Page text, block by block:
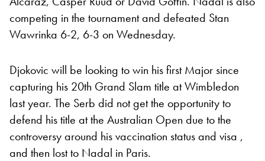
competing in the tournament and defeated Stan
Wawrinka 6-2, 6-3 on Wednesday.
Djokovic will be looking to win his first Major since
capturing his 20th Grand Slam title at Wimbledon
last year. The Serb did not get the opportunity to
defend his title at the Australian Open due to the
controversy around his vaccination status and visa ,
and then lost to Nadal in Paris.